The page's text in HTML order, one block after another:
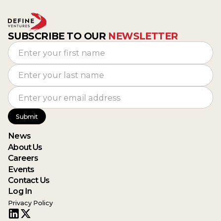
SUBSCRIBE TO OUR NEWSLETTER
News
About Us
Careers
Events
Contact Us
Log In
Privacy Policy